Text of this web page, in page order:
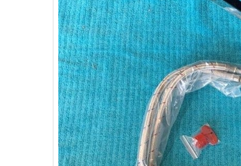
Trucks & Trailers
Boats
Wine & More
Catering, Hospitality & Gyms
Warehousing & Forklifts
Caravans & Motorhomes